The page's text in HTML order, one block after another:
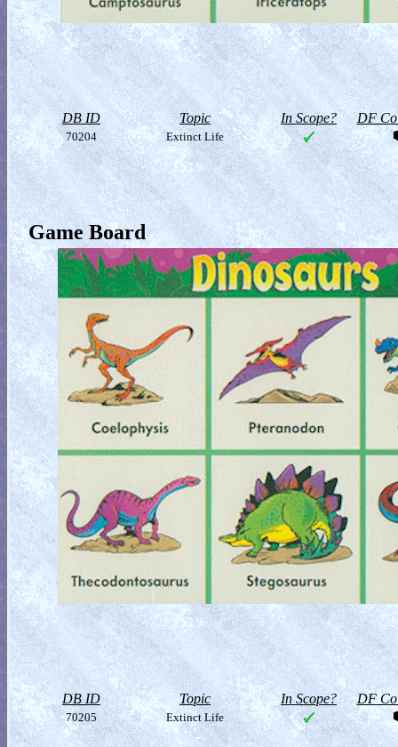
DB ID Topic In Scope? DF
70204 Extinct Life
Game Board
DB ID Topic In Scope? DF
70205 Extinct Life